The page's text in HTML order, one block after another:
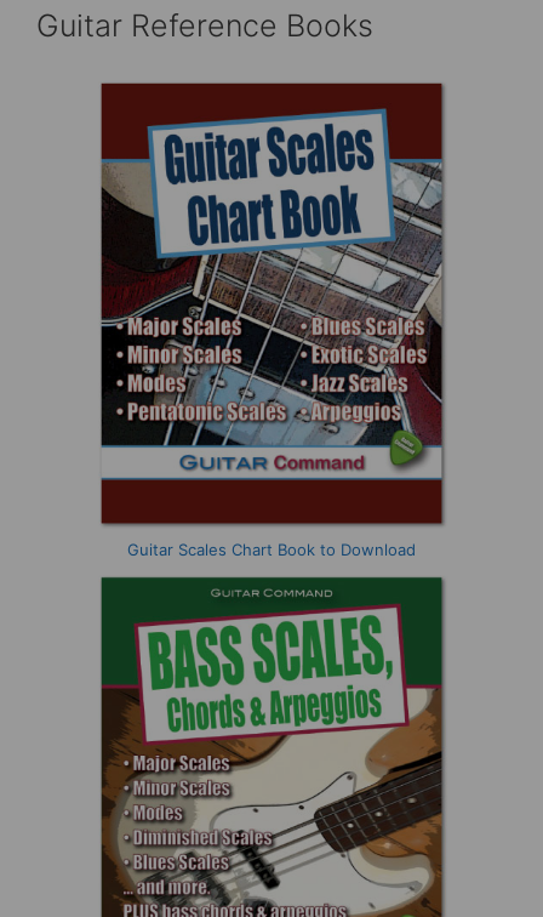
Guitar Reference Books
Guitar Scales Chart Book to Download